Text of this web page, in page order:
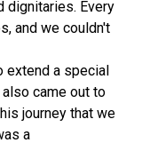
dignitaries. Every
and we couldn't
extend a special
came out to
journey that we
a